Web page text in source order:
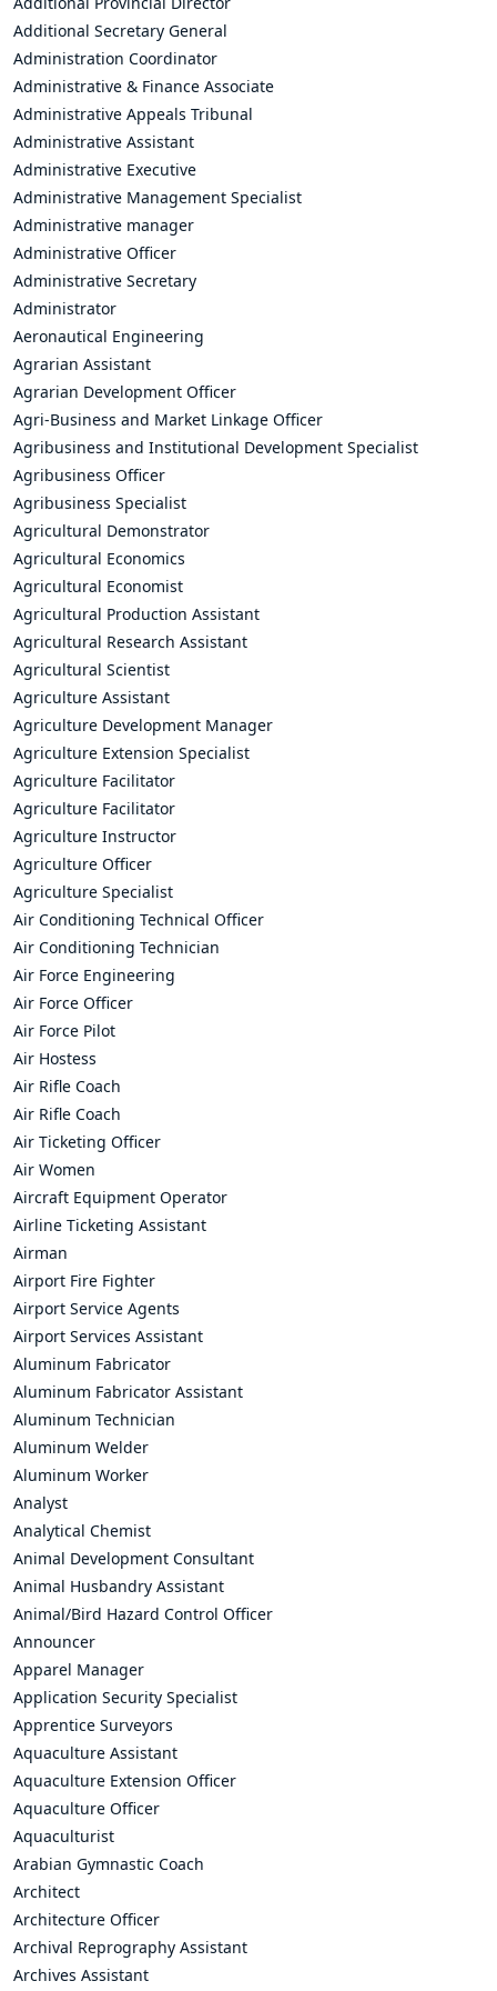
Additional Secretary General
Administration Coordinator
Administrative & Finance Associate
Administrative Appeals Tribunal
Administrative Assistant
Administrative Executive
Administrative Management Specialist
Administrative manager
Administrative Officer
Administrative Secretary
Administrator
Aeronautical Engineering
Agrarian Assistant
Agrarian Development Officer
Agri-Business and Market Linkage Officer
Agribusiness and Institutional Development Specialist
Agribusiness Officer
Agribusiness Specialist
Agricultural Demonstrator
Agricultural Economics
Agricultural Economist
Agricultural Production Assistant
Agricultural Research Assistant
Agricultural Scientist
Agriculture Assistant
Agriculture Development Manager
Agriculture Extension Specialist
Agriculture Facilitator
Agriculture Facilitator
Agriculture Instructor
Agriculture Officer
Agriculture Specialist
Air Conditioning Technical Officer
Air Conditioning Technician
Air Force Engineering
Air Force Officer
Air Force Pilot
Air Hostess
Air Rifle Coach
Air Rifle Coach
Air Ticketing Officer
Air Women
Aircraft Equipment Operator
Airline Ticketing Assistant
Airman
Airport Fire Fighter
Airport Service Agents
Airport Services Assistant
Aluminum Fabricator
Aluminum Fabricator Assistant
Aluminum Technician
Aluminum Welder
Aluminum Worker
Analyst
Analytical Chemist
Animal Development Consultant
Animal Husbandry Assistant
Animal/Bird Hazard Control Officer
Announcer
Apparel Manager
Application Security Specialist
Apprentice Surveyors
Aquaculture Assistant
Aquaculture Extension Officer
Aquaculture Officer
Aquaculturist
Arabian Gymnastic Coach
Architect
Architecture Officer
Archival Reprography Assistant
Archives Assistant